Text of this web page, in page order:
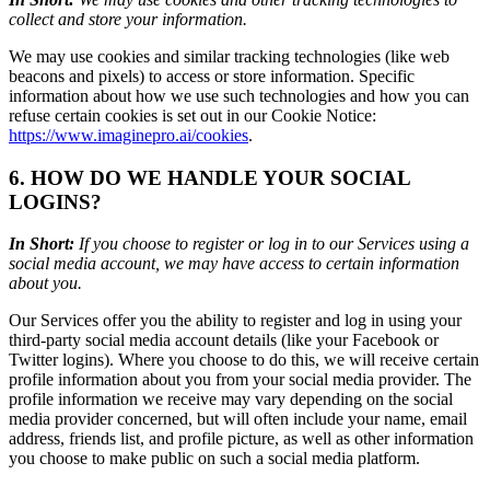
collect and store your information.
We may use cookies and similar tracking technologies (like web
beacons and pixels) to access or store information. Specific
information about how we use such technologies and how you can
refuse certain cookies is set out in our Cookie Notice:
https://www.imaginepro.ai/cookies.
6. HOW DO WE HANDLE YOUR SOCIAL
LOGINS?
In Short: If you choose to register or log in to our Services using a
social media account, we may have access to certain information
about you.
Our Services offer you the ability to register and log in using your
third-party social media account details (like your Facebook or
Twitter logins). Where you choose to do this, we will receive certain
profile information about you from your social media provider. The
profile information we receive may vary depending on the social
media provider concerned, but will often include your name, email
address, friends list, and profile picture, as well as other information
you choose to make public on such a social media platform.